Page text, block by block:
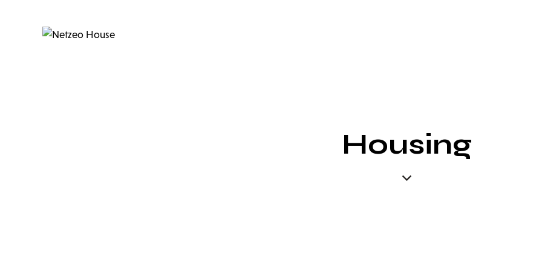
Housing